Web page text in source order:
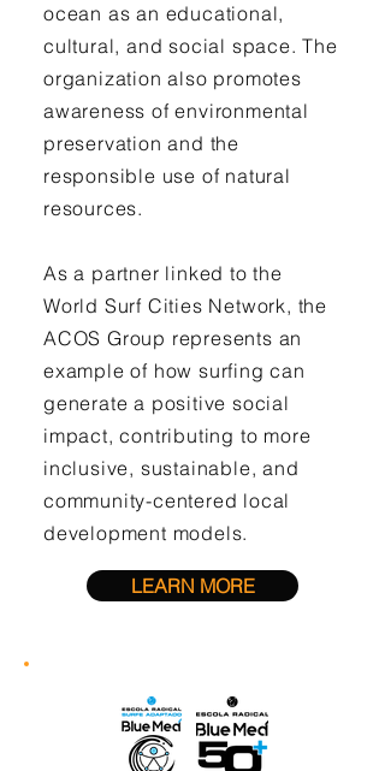
ocean as an educational,
cultural, and social space. The
organization also promotes
awareness of environmental
preservation and the
responsible use of natural
resources.
As a partner linked to the
World Surf Cities Network, the
ACOS Group represents an
example of how surfing can
generate a positive social
impact, contributing to more
inclusive, sustainable, and
community-centered local
development models.
LEARN MORE